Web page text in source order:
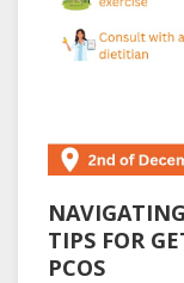
TIPS FOR
PCOS